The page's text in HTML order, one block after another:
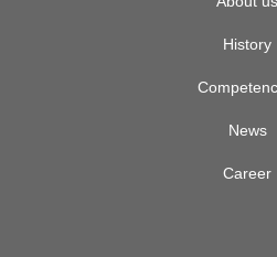
History
News
Career